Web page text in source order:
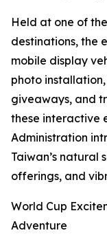
Held at one of
destinations, the
mobile display
photo
giveaways, and
these interactive
Administration
Taiwan’s natural
offerings, and
World Cup
Adventure